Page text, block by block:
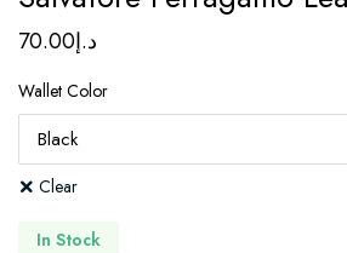
د.إ70.00
Wallet Color
Clear
In Stock